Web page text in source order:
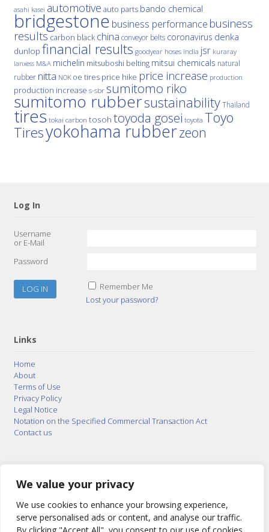
We value your privacy
We use cookies to enhance your browsing experience,
serve personalised ads or content, and analyse our traffic.
asahi kasei automotive auto parts bando chemical
bridgestone business performance business
results carbon black china conveyor belts coronavirus denka
dunlop financial results goodyear hoses india jsr kuraray
lanxess M&A michelin mitsuboshi belting mitsui chemicals natural
rubber nitta NOK oe tires price hike price increase production
production increase s-sbr sumitomo riko
sumitomo rubbersustainability Thailand
tires tokai carbon tosoh toyoda gosei toyota Toyo
Tiresyokohama rubberzeon
Log In
Username
or E-Mail
Password
Remember Me
Lost your password?
Links
Home
About
Terms of Use
Privacy Policy
Legal Notice
Notation on the Specified Commercial Transaction Act
Contact us